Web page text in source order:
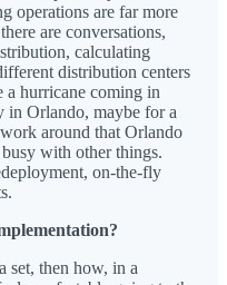
operations are far more
are conversations,
calculating
distribution centers
a hurricane coming in
in Orlando, maybe for a
around that Orlando
with other things.
on-the-fly
set, then how, in a